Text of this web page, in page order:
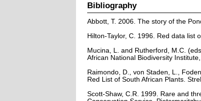
Bibliography
Abbott, T. 2006. The story of the
Hilton-Taylor, C. 1996. Red data list
Mucina, L. and Rutherford, M.C.
African National Biodiversity Institute,
Raimondo, D., von Staden, L.,
Red List of South African Plants.
Scott-Shaw, C.R. 1999. Rare and